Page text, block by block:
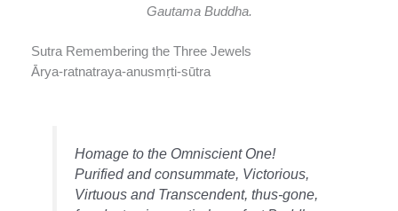
Gautama Buddha.
Sutra Remembering the Three Jewels
Ārya-ratnatraya-anusmṛti-sūtra
Homage to the Omniscient One!
Purified and consummate, Victorious,
Virtuous and Transcendent, thus-gone,